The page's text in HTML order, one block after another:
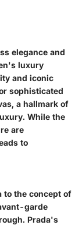
elegance and
luxury
and iconic
sophisticated
a hallmark of
While the
are
to
to the concept of
garde
Prada's